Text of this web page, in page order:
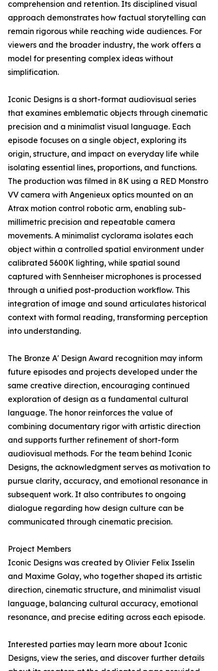
comprehension and retention. Its disciplined visual
approach demonstrates how factual storytelling can
remain rigorous while reaching wide audiences. For
viewers and the broader industry, the work offers a
model for presenting complex ideas without
simplification.
Iconic Designs is a short-format audiovisual series
that examines emblematic objects through cinematic
precision and a minimalist visual language. Each
episode focuses on a single object, exploring its
origin, structure, and impact on everyday life while
isolating essential lines, proportions, and functions.
The production was filmed in 8K using a RED Monstro
VV camera with Angenieux optics mounted on an
Atrax motion control robotic arm, enabling sub-
millimetric precision and repeatable camera
movements. A minimalist cyclorama isolates each
object within a controlled spatial environment under
calibrated 5600K lighting, while spatial sound
captured with Sennheiser microphones is processed
through a unified post-production workflow. This
integration of image and sound articulates historical
context with formal reading, transforming perception
into understanding.
The Bronze A' Design Award recognition may inform
future episodes and projects developed under the
same creative direction, encouraging continued
exploration of design as a fundamental cultural
language. The honor reinforces the value of
combining documentary rigor with artistic direction
and supports further refinement of short-form
audiovisual methods. For the team behind Iconic
Designs, the acknowledgment serves as motivation to
pursue clarity, accuracy, and emotional resonance in
subsequent work. It also contributes to ongoing
dialogue regarding how design culture can be
communicated through cinematic precision.
Project Members
Iconic Designs was created by Olivier Felix Isselin
and Maxime Golay, who together shaped its artistic
direction, cinematic structure, and minimalist visual
language, balancing cultural accuracy, emotional
resonance, and precise editing across each episode.
Interested parties may learn more about Iconic
Designs, view the series, and discover further details